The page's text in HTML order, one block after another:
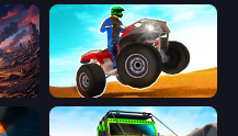
ATV Ultimate Offroad